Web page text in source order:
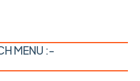
MENU :-